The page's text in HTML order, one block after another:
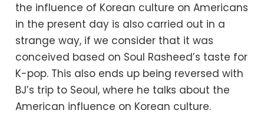
the influence of Korean culture on Americans
in the present day is also carried out in a
strange way, if we consider that it was
conceived based on Soul Rasheed’s taste for
K-pop. This also ends up being reversed with
BJ’s trip to Seoul, where he talks about the
American influence on Korean culture.